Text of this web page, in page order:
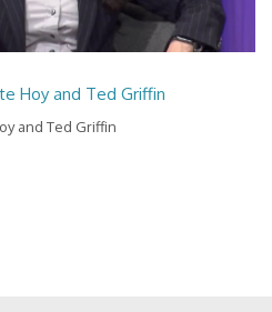
Hoy and Ted Griffin
and Ted Griffin